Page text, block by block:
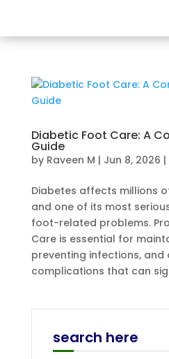
Diabetic Foot Care: A
Guide
by Raveen M | Jun 8, 2026 |
Diabetes affects millions
and one of its most
foot-related problems.
Care is essential for
preventing infections, and
complications that can
search here